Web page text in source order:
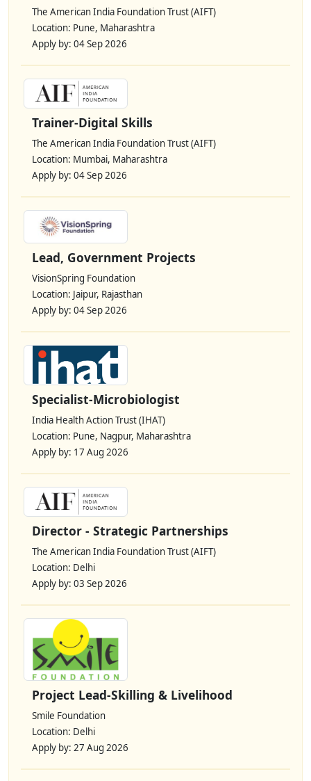
The American India Foundation Trust (AIFT)
Location: Pune, Maharashtra
Apply by: 04 Sep 2026
Trainer-Digital Skills
The American India Foundation Trust (AIFT)
Location: Mumbai, Maharashtra
Apply by: 04 Sep 2026
Lead, Government Projects
VisionSpring Foundation
Location: Jaipur, Rajasthan
Apply by: 04 Sep 2026
Specialist-Microbiologist
India Health Action Trust (IHAT)
Location: Pune, Nagpur, Maharashtra
Apply by: 17 Aug 2026
Director - Strategic Partnerships
The American India Foundation Trust (AIFT)
Location: Delhi
Apply by: 03 Sep 2026
Project Lead-Skilling & Livelihood
Smile Foundation
Location: Delhi
Apply by: 27 Aug 2026